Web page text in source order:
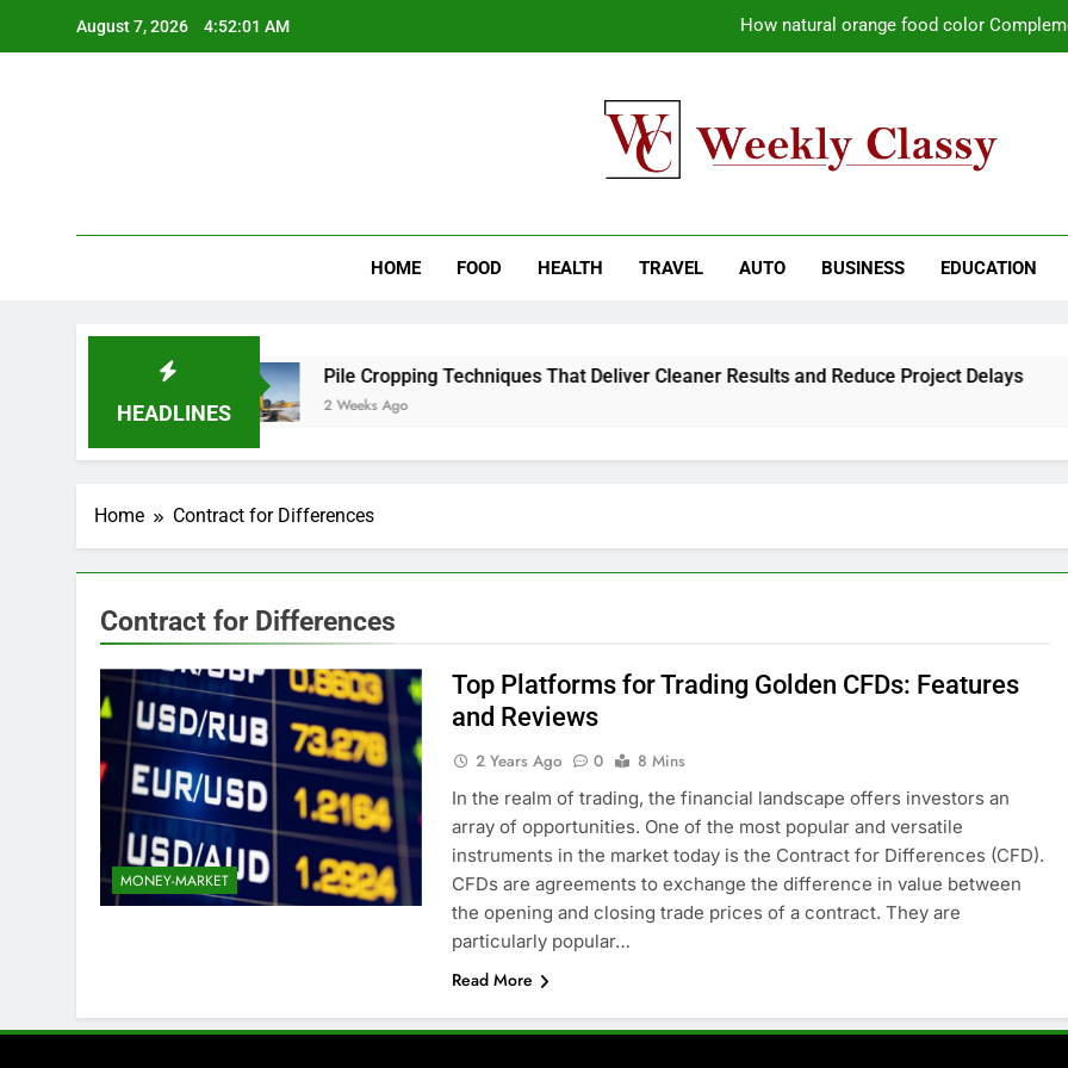
August 7, 2026 4:52:01 AM How natural orange food color
Pile Cropping Techniques That Deliver
How natural orange food color
HOME FOOD HEALTH TRAVEL AUTO BUSINESS EDUCATION
HEADLINES
Pile Cropping Techniques That Deliver Cleaner Results and Reduce Project Delays
2 Weeks Ago
Home Contract for Differences
Contract for Differences
MONEY-MARKET
Top Platforms for Trading Golden CFDs: Features
and Reviews
2 Years Ago 0
8 Mins
In the realm of trading, the financial landscape offers investors an
array of opportunities. One of the most popular and versatile
instruments in the market today is the Contract for Differences (CFD).
CFDs are agreements to exchange the difference in value between
the opening and closing trade prices of a contract. They are
particularly popular…
Read More